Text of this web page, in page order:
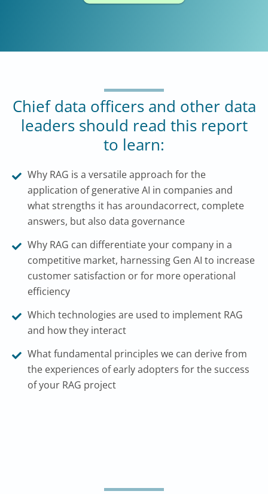
Chief data officers and other data
leaders should read this report
to learn:
Why RAG is a versatile approach for the
application of generative AI in companies and
what strengths it has aroundacorrect, complete
answers, but also data governance
Why RAG can differentiate your company in a
competitive market, harnessing Gen AI to increase
customer satisfaction or for more operational
efficiency
Which technologies are used to implement RAG
and how they interact
What fundamental principles we can derive from
the experiences of early adopters for the success
of your RAG project